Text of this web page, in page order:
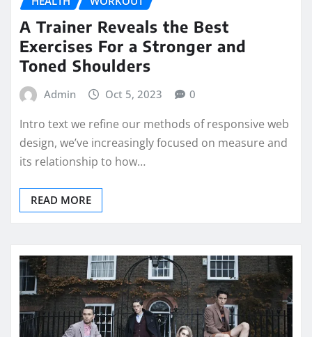
A Trainer Reveals the Best
Exercises For a Stronger and
Toned Shoulders
Admin Oct 5, 2023 0
Intro text we refine our methods of responsive web
design, we’ve increasingly focused on measure and
its relationship to how…
READ MORE